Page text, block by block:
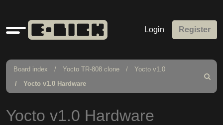
Quick
links
Login Register
Board index Yocto TR-808 clone
Yocto v1.0
Yocto v1.0 Hardware
Search
Yocto v1.0 Hardware